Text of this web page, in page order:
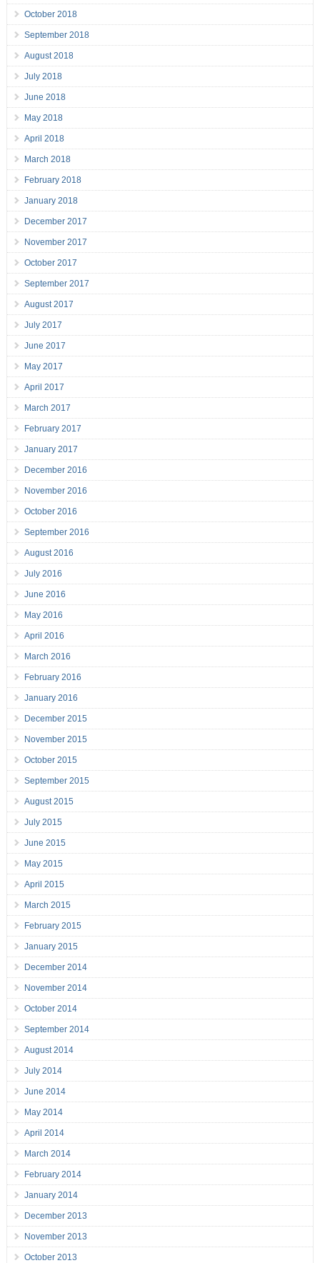
October 2018
September 2018
August 2018
July 2018
June 2018
May 2018
April 2018
March 2018
February 2018
January 2018
December 2017
November 2017
October 2017
September 2017
August 2017
July 2017
June 2017
May 2017
April 2017
March 2017
February 2017
January 2017
December 2016
November 2016
October 2016
September 2016
August 2016
July 2016
June 2016
May 2016
April 2016
March 2016
February 2016
January 2016
December 2015
November 2015
October 2015
September 2015
August 2015
July 2015
June 2015
May 2015
April 2015
March 2015
February 2015
January 2015
December 2014
November 2014
October 2014
September 2014
August 2014
July 2014
June 2014
May 2014
April 2014
March 2014
February 2014
January 2014
December 2013
November 2013
October 2013